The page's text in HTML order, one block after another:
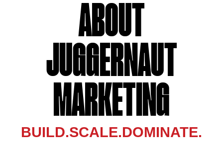
ABOUT
JUGGERNAUT
MARKETING
BUILD.SCALE.DOMINATE.